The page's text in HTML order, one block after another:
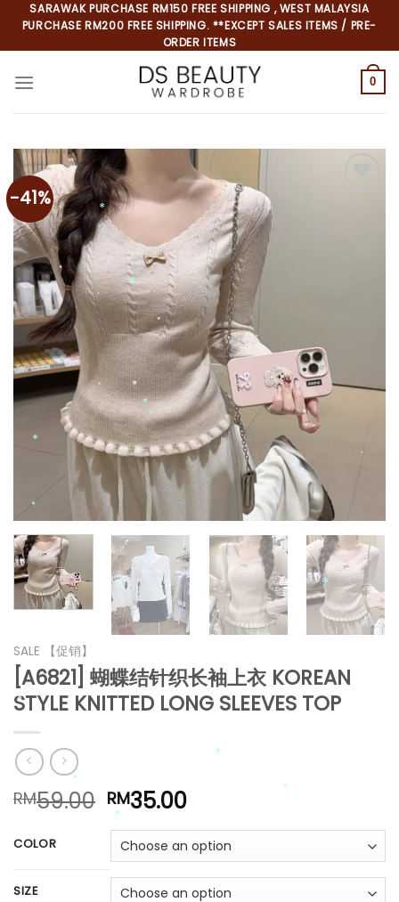
content
SARAWAK PURCHASE RM150 FREE SHIPPING , WEST MALAYSIA
PURCHASE RM200 FREE SHIPPING. **EXCEPT SALES ITEMS / PRE-
ORDER ITEMS
0
-41%
SALE 【促销】
[A6821] 蝴蝶结针织长袖上衣 KOREAN
STYLE KNITTED LONG SLEEVES TOP
RM59.00 Original
price
was:
RM59.00.
RM35.00Current
is:
RM35.00.
COLOR
SIZE
*
*
*
*
*
*
*
*
*
*